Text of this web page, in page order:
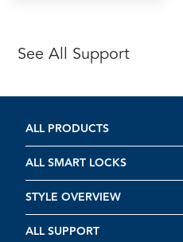
See All Support
ALL PRODUCTS
ALL SMART LOCKS
STYLE OVERVIEW
ALL SUPPORT